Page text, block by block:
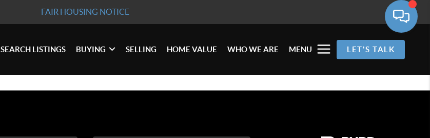
FAIR HOUSING NOTICE
SEARCH LISTINGS BUYING SELLING HOME VALUE WHO WE ARE MENU LET'S TALK